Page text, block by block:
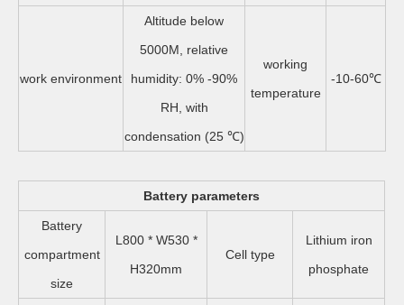
work environment
Altitude below
5000M, relative
humidity: 0% -90%
RH, with
condensation (25 ℃)
working
temperature
-10-60℃
Battery parameters
Battery
compartment
size
L800 * W530 *
H320mm
Cell type
Lithium iron
phosphate